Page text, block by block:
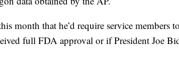
month that he’d require service members
full FDA approval or if President Joe